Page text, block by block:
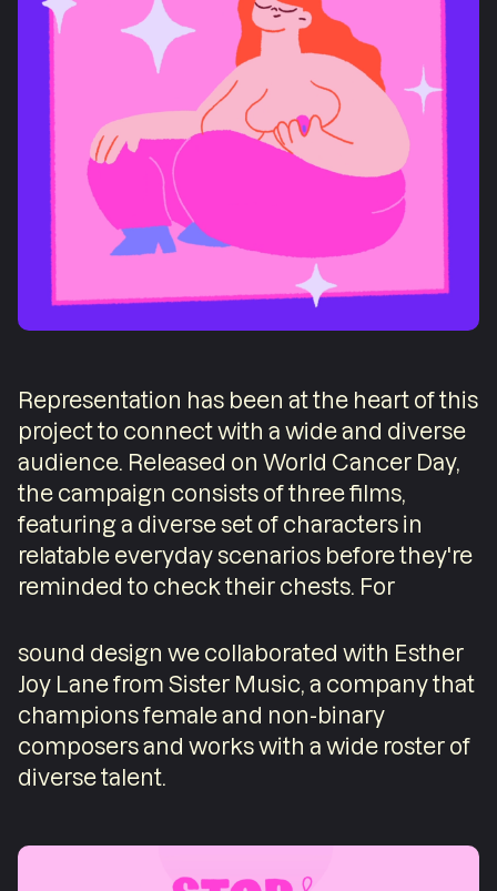
Representation has been at the heart of this
project to connect with a wide and diverse
audience. Released on World Cancer Day,
the campaign consists of three films,
featuring a diverse set of characters in
relatable everyday scenarios before they're
reminded to check their chests. For
sound design we collaborated with Esther
Joy Lane from Sister Music, a company that
champions female and non-binary
composers and works with a wide roster of
diverse talent.